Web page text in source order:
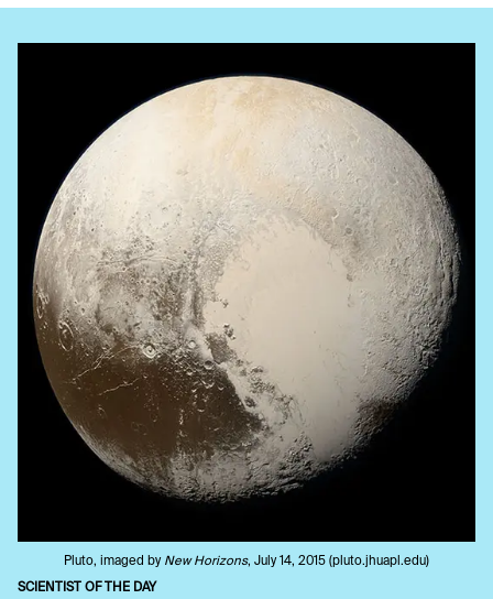
Pluto, imaged by New Horizons, July 14, 2015 (pluto.jhuapl.edu)
SCIENTIST OF THE DAY